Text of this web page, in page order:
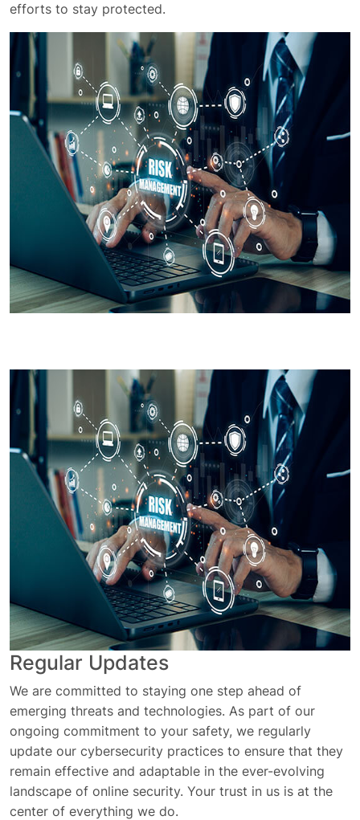
efforts to stay protected.
Regular Updates
We are committed to staying one step ahead of
emerging threats and technologies. As part of our
ongoing commitment to your safety, we regularly
update our cybersecurity practices to ensure that they
remain effective and adaptable in the ever-evolving
landscape of online security. Your trust in us is at the
center of everything we do.